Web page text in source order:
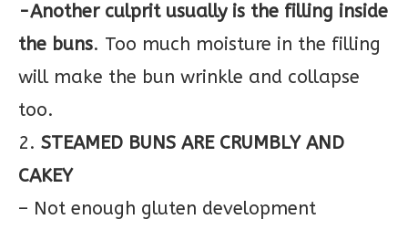
-Another culprit usually is the filling inside
the buns. Too much moisture in the filling
will make the bun wrinkle and collapse
too.
2. STEAMED BUNS ARE CRUMBLY AND
CAKEY
– Not enough gluten development